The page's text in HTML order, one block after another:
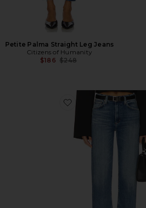
Petite Palma Straight Leg Jeans
Citizens of Humanity
$186 Previous price:
$248
Favorite Palma Straight